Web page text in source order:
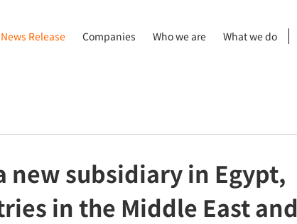
News Release Companies Who we are What we do
new subsidiary in Egypt,
in the Middle East and